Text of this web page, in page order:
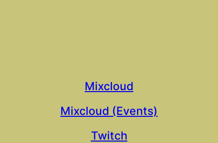
Mixcloud
Mixcloud (Events)
Twitch